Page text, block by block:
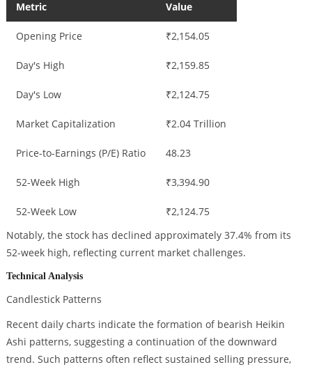
Metric Value
Opening Price ₹2,154.05
Day's High ₹2,159.85
Day's Low ₹2,124.75
Market Capitalization ₹2.04 Trillion
Price-to-Earnings (P/E) Ratio 48.23
52-Week High ₹3,394.90
52-Week Low
₹2,124.75
Notably, the stock has declined approximately 37.4% from its
52-week high, reflecting current market challenges.
Technical Analysis
Candlestick Patterns
Recent daily charts indicate the formation of bearish Heikin
Ashi patterns, suggesting a continuation of the downward
trend. Such patterns often reflect sustained selling pressure,